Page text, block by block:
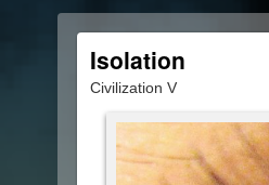
Isolation
Civilization V